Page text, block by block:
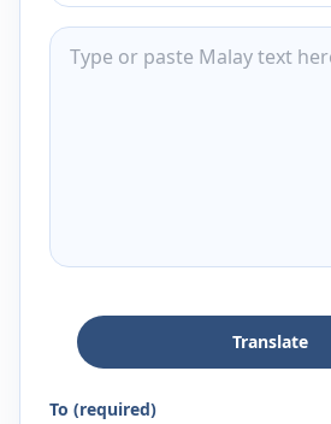
Translate
To (required)